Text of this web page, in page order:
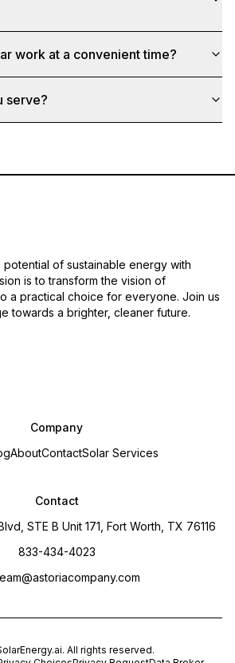
work at a convenient time?
serve?
potential of sustainable energy with
is to transform the vision of
a practical choice for everyone. Join us
towards a brighter, cleaner future.
Company
AboutContactSolar Services
Contact
STE B Unit 171, Fort Worth, TX 76116
833-434-4023
. All rights reserved.